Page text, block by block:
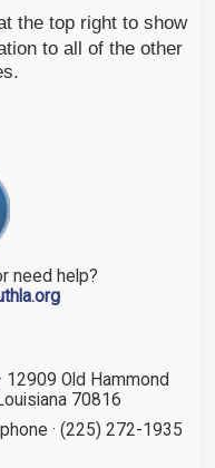
the top right to show
to all of the other
need help?
12909 Old Hammond
70816
· (225) 272-1935